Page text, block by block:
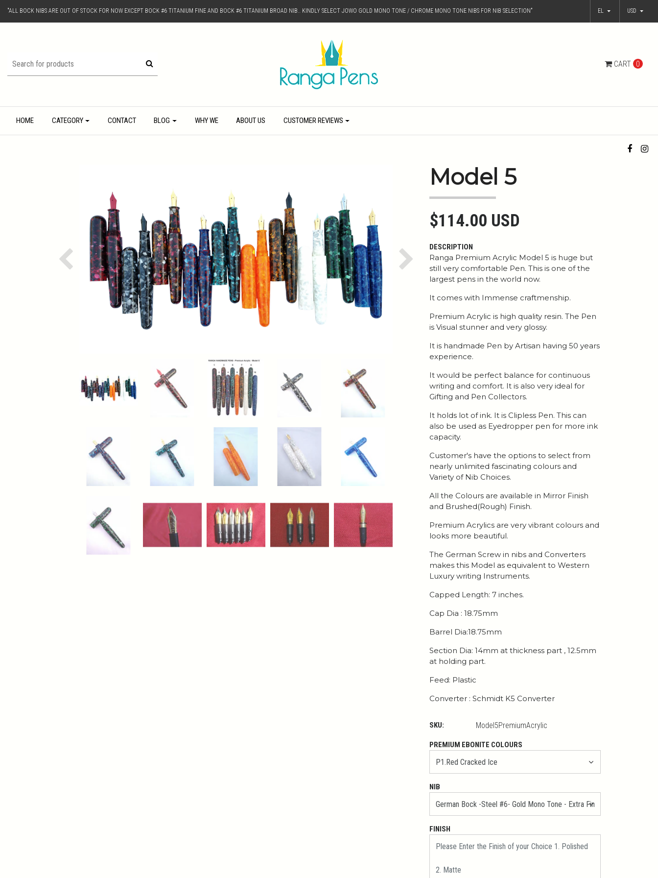
"ALL BOCK NIBS ARE OUT OF STOCK FOR NOW EXCEPT BOCK #6 TITANIUM FINE AND BOCK #6 TITANIUM BROAD NIB.. KINDLY SELECT JOWO GOLD MONO TONE / CHROME MONO TONE NIBS FOR NIB SELECTION" EL USD
CART 0
HOME CATEGORY CONTACT BLOG WHY WE ABOUT US CUSTOMER REVIEWS
Previous Next
Model 5
$114.00 USD
DESCRIPTION
Ranga Premium Acrylic Model 5 is huge but
still very comfortable Pen. This is one of the
largest pens in the world now.
It comes with Immense craftmenship.
Premium Acrylic is high quality resin. The Pen
is Visual stunner and very glossy.
It is handmade Pen by Artisan having 50 years
experience.
It would be perfect balance for continuous
writing and comfort. It is also very ideal for
Gifting and Pen Collectors.
It holds lot of ink. It is Clipless Pen. This can
also be used as Eyedropper pen for more ink
capacity.
Customer's have the options to select from
nearly unlimited fascinating colours and
Variety of Nib Choices.
All the Colours are available in Mirror Finish
and Brushed(Rough) Finish.
Premium Acrylics are very vibrant colours and
looks more beautiful.
The German Screw in nibs and Converters
makes this Model as equivalent to Western
Luxury writing Instruments.
Capped Length: 7 inches.
Cap Dia : 18.75mm
Barrel Dia:18.75mm
Section Dia: 14mm at thickness part , 12.5mm
at holding part.
Feed: Plastic
Converter : Schmidt K5 Converter
SKU: Model5PremiumAcrylic
PREMIUM EBONITE COLOURS
NIB
FINISH